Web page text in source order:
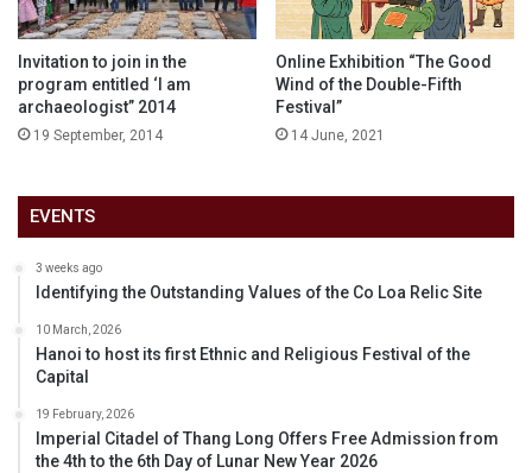
Invitation to join in the
program entitled ‘I am
archaeologist” 2014
19 September, 2014
Online Exhibition “The Good
Wind of the Double-Fifth
Festival”
14 June, 2021
EVENTS
3 weeks ago
Identifying the Outstanding Values of the Co Loa Relic Site
10 March, 2026
Hanoi to host its first Ethnic and Religious Festival of the
Capital
19 February, 2026
Imperial Citadel of Thang Long Offers Free Admission from
the 4th to the 6th Day of Lunar New Year 2026